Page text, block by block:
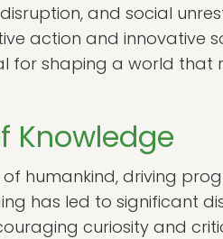
and social
action and innovative
for shaping a world that
Knowledge
humankind, driving
has led to significant
curiosity and